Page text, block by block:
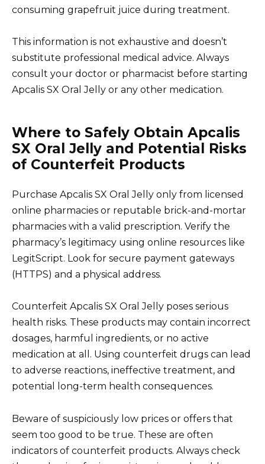
consuming grapefruit juice during treatment.
This information is not exhaustive and doesn’t
substitute professional medical advice. Always
consult your doctor or pharmacist before starting
Apcalis SX Oral Jelly or any other medication.
Where to Safely Obtain Apcalis
SX Oral Jelly and Potential Risks
of Counterfeit Products
Purchase Apcalis SX Oral Jelly only from licensed
online pharmacies or reputable brick-and-mortar
pharmacies with a valid prescription. Verify the
pharmacy’s legitimacy using online resources like
LegitScript. Look for secure payment gateways
(HTTPS) and a physical address.
Counterfeit Apcalis SX Oral Jelly poses serious
health risks. These products may contain incorrect
dosages, harmful ingredients, or no active
medication at all. Using counterfeit drugs can lead
to adverse reactions, ineffective treatment, and
potential long-term health consequences.
Beware of suspiciously low prices or offers that
seem too good to be true. These are often
indicators of counterfeit products. Always check